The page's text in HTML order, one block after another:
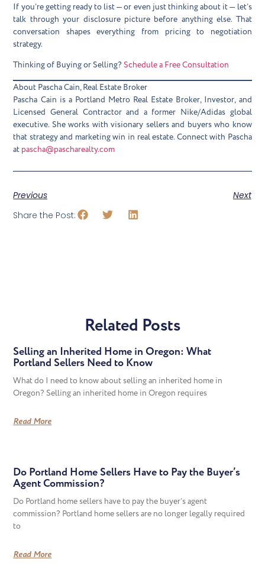
If you’re getting ready to list — or even just thinking about it — let’s
talk through your disclosure picture before anything else. That
conversation shapes everything from pricing to negotiation
strategy.
Thinking of Buying or Selling?Schedule a Free Consultation
About Pascha Cain, Real Estate Broker
Pascha Cain is a Portland Metro Real Estate Broker, Investor, and
Licensed General Contractor and a former Nike/Adidas global
executive. She works with visionary sellers and buyers who know
that strategy and marketing win in real estate. Connect with Pascha
at pascha@pascharealty.com
Previous
Next
Share the Post:
Related Posts
Selling an Inherited Home in Oregon: What
Portland Sellers Need to Know
What do I need to know about selling an inherited home in
Oregon? Selling an inherited home in Oregon requires
Read More
Do Portland Home Sellers Have to Pay the Buyer’s
Agent Commission?
Do Portland home sellers have to pay the buyer’s agent
commission? Portland home sellers are no longer legally required
to
Read More